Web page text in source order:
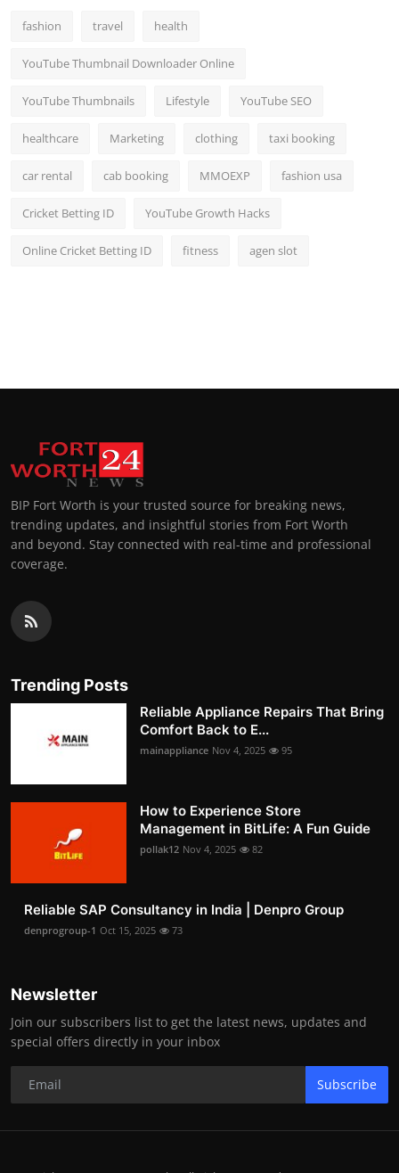
How To
fashion travel health
YouTube Thumbnail Downloader Online
YouTube Thumbnails Lifestyle YouTube SEO
healthcare Marketing clothing taxi booking
car rental cab booking MMOEXP fashion usa
Cricket Betting ID YouTube Growth Hacks
Online Cricket Betting ID fitness agen slot
BIP Fort Worth is your trusted source for breaking news,
trending updates, and insightful stories from Fort Worth
and beyond. Stay connected with real-time and professional
coverage.
Trending Posts
Reliable Appliance Repairs That Bring
Comfort Back to E...
mainappliance Nov 4, 2025 95
How to Experience Store
Management in BitLife: A Fun Guide
pollak12 Nov 4, 2025 82
Reliable SAP Consultancy in India | Denpro Group
denprogroup-1 Oct 15, 2025 73
Newsletter
Join our subscribers list to get the latest news, updates and
special offers directly in your inbox
Subscribe